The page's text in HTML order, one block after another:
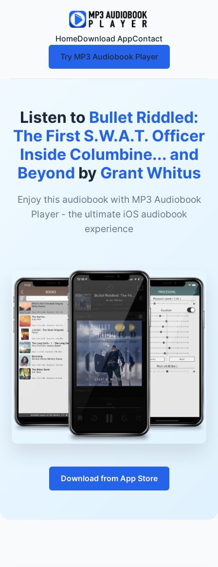
HomeDownload AppContact
Try MP3 Audiobook Player
Listen to Bullet Riddled:
The First S.W.A.T. Officer
Inside Columbine... and
Beyond by Grant Whitus
Enjoy this audiobook with MP3 Audiobook
Player - the ultimate iOS audiobook
experience
Download from App Store